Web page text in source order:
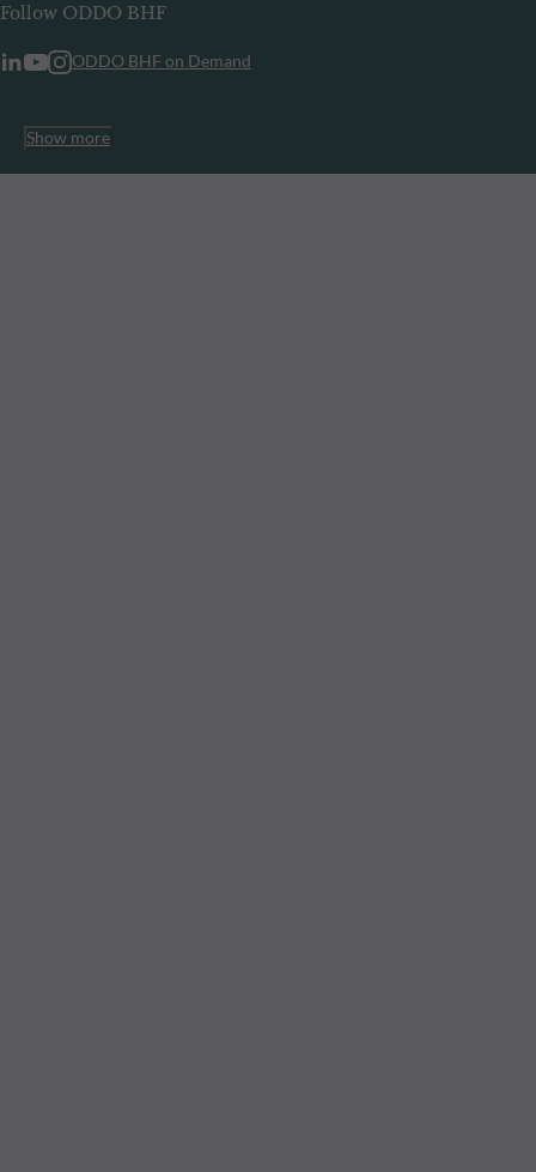
Follow ODDO BHF
ODDO BHF on Demand
Show more